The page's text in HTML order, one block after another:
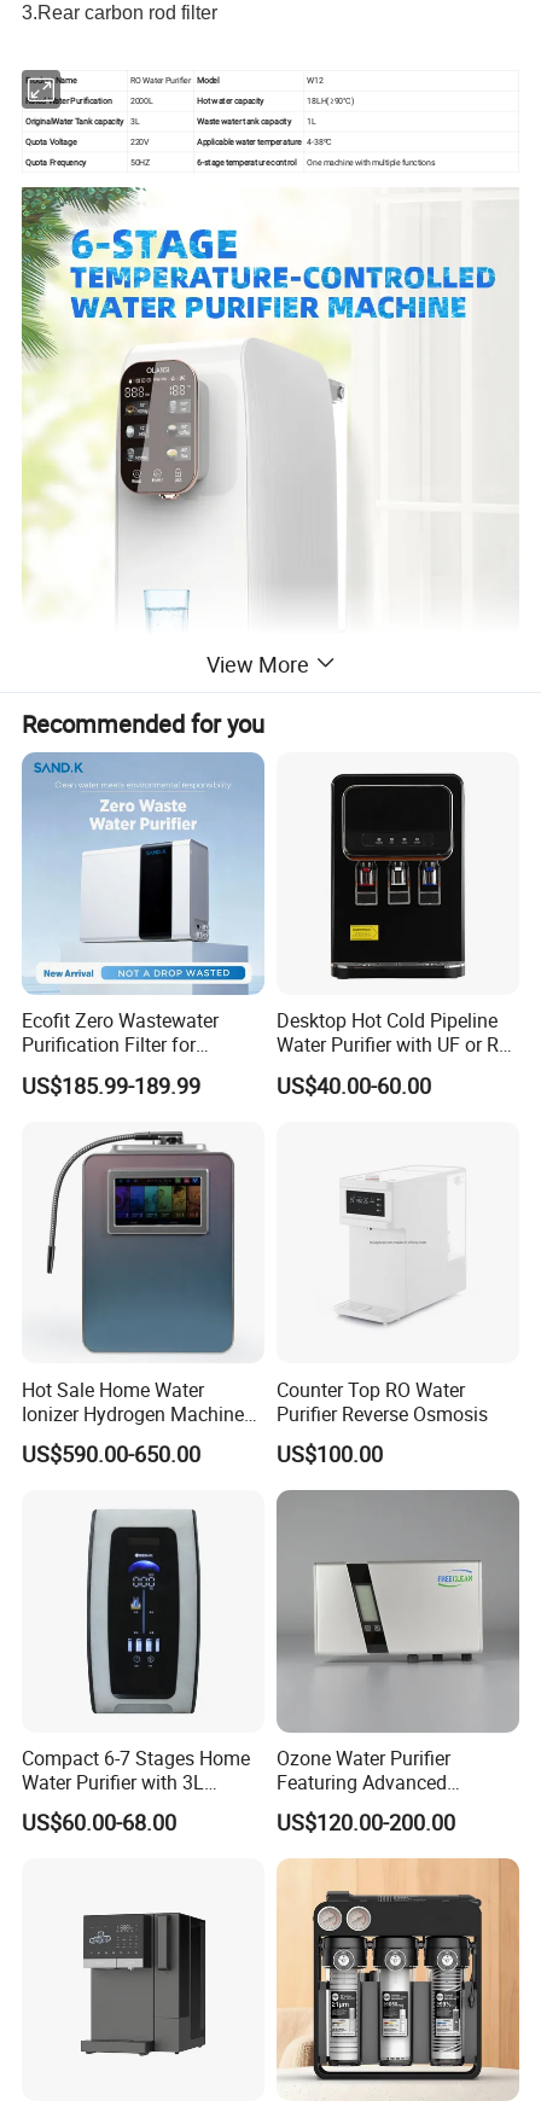
3.Rear carbon rod filter
Product Name RO Water Purifier Model
W12
Rated Water Purification
2000L Hot water capacity 18LH(≥90°C)
OriginalWater Tank capacity 3L Waste water tank capacity
1L
Quota Voltage
220V Applicable water temperature 4-38ºC
Quota Frequency 50HZ 6-stage temperature control One machine with multiple functions
View More
Recommended for you
Ecofit Zero Wastewater
Purification Filter for
Commercial and Household
Use
US$185.99-189.99
Desktop Hot Cold Pipeline
Water Purifier with UF or RO
Filters (D93W)
US$40.00-60.00
Hot Sale Home Water
Ionizer Hydrogen Machine
with pH Levels 2.8 to 11.2
Hydrogen Concentration
US$590.00-650.00
Counter Top RO Water
Purifier Reverse Osmosis
US$100.00
Compact 6-7 Stages Home
Water Purifier with 3L
Pressure Tank Inside
US$60.00-68.00
Ozone Water Purifier
Featuring Advanced
Filtration and Treatment
Solutions
US$120.00-200.00